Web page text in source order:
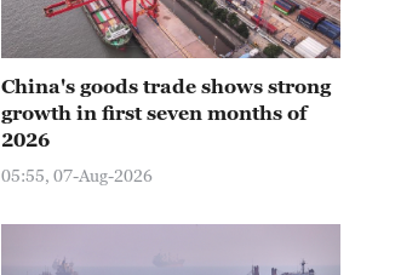
China's goods trade shows strong
growth in first seven months of
2026
05:55, 07-Aug-2026